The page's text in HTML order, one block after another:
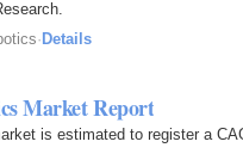
·Details
Market Report
is estimated to register a